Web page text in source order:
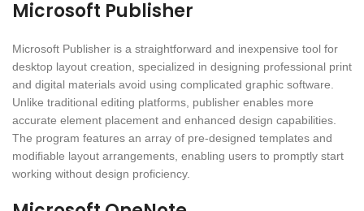
Microsoft Publisher
Microsoft Publisher is a straightforward and inexpensive tool for
desktop layout creation, specialized in designing professional print
and digital materials avoid using complicated graphic software.
Unlike traditional editing platforms, publisher enables more
accurate element placement and enhanced design capabilities.
The program features an array of pre-designed templates and
modifiable layout arrangements, enabling users to promptly start
working without design proficiency.